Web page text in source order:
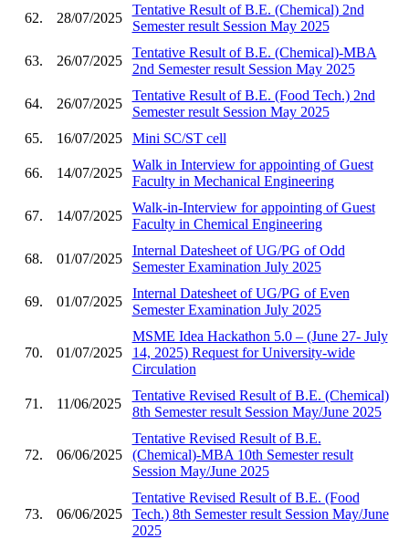
62. 28/07/2025
Tentative Result of B.E. (Chemical) 2nd
Semester result Session May 2025
63. 26/07/2025
Tentative Result of B.E. (Chemical)-MBA
2nd Semester result Session May 2025
64. 26/07/2025
Tentative Result of B.E. (Food Tech.) 2nd
Semester result Session May 2025
65.
16/07/2025 Mini SC/ST cell
66. 14/07/2025
Walk in Interview for appointing of Guest
Faculty in Mechanical Engineering
67. 14/07/2025
Walk-in-Interview for appointing of Guest
Faculty in Chemical Engineering
68. 01/07/2025
Internal Datesheet of UG/PG of Odd
Semester Examination July 2025
69. 01/07/2025
Internal Datesheet of UG/PG of Even
Semester Examination July 2025
70. 01/07/2025
MSME Idea Hackathon 5.0 – (June 27- July
14, 2025) Request for University-wide
Circulation
71. 11/06/2025
Tentative Revised Result of B.E. (Chemical)
8th Semester result Session May/June 2025
72. 06/06/2025
Tentative Revised Result of B.E.
(Chemical)-MBA 10th Semester result
Session May/June 2025
73. 06/06/2025
Tentative Revised Result of B.E. (Food
Tech.) 8th Semester result Session May/June
2025